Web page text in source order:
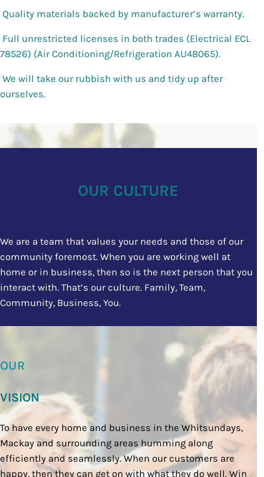
Quality materials backed by manufacturer’s warranty.
Full unrestricted licenses in both trades (Electrical ECL
78526) (Air Conditioning/Refrigeration AU48065).
We will take our rubbish with us and tidy up after
ourselves.
OUR CULTURE
We are a team that values your needs and those of our
community foremost. When you are working well at
home or in business, then so is the next person that you
interact with. That’s our culture. Family, Team,
Community, Business, You.
OUR
VISION
To have every home and business in the Whitsundays,
Mackay and surrounding areas humming along
efficiently and seamlessly. When our customers are
happy, then they can get on with what they do well. Win